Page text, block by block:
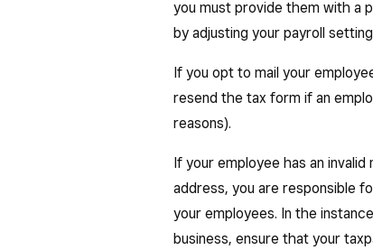
and other compensation
employee wages.
Box 18: Local wages,
Box 19: Local income
employee wages.
Box 20: Locality name.
you must provide them with a
by adjusting your payroll
If you opt to mail your
resend the tax form if an
reasons).
If your employee has an invalid
address, you are responsible
your employees. In the
business, ensure that your